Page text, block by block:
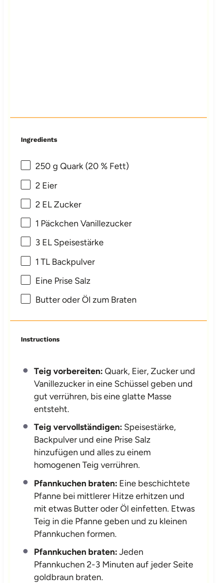
Ingredients
250 g Quark (20 % Fett)
2 Eier
2 EL Zucker
1 Päckchen Vanillezucker
3 EL Speisestärke
1 TL Backpulver
Eine Prise Salz
Butter oder Öl zum Braten
Instructions
Teig vorbereiten:Quark, Eier, Zucker und
Vanillezucker in eine Schüssel geben und
gut verrühren, bis eine glatte Masse
entsteht.
Teig vervollständigen: Speisestärke,
Backpulver und eine Prise Salz
hinzufügen und alles zu einem
homogenen Teig verrühren.
Pfannkuchen braten: Eine beschichtete
Pfanne bei mittlerer Hitze erhitzen und
mit etwas Butter oder Öl einfetten. Etwas
Teig in die Pfanne geben und zu kleinen
Pfannkuchen formen.
Pfannkuchen braten:Jeden
Pfannkuchen 2-3 Minuten auf jeder Seite
goldbraun braten.